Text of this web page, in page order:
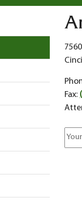
Fax: